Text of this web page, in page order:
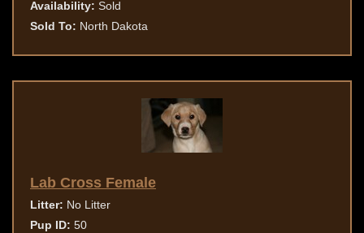
Availability: Sold
Sold To: North Dakota
Lab Cross Female
Litter: No Litter
Pup ID: 50